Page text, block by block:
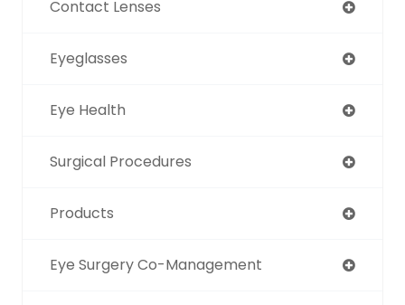
Contact Lenses
Eyeglasses
Eye Health
Surgical Procedures
Products
Eye Surgery Co-Management